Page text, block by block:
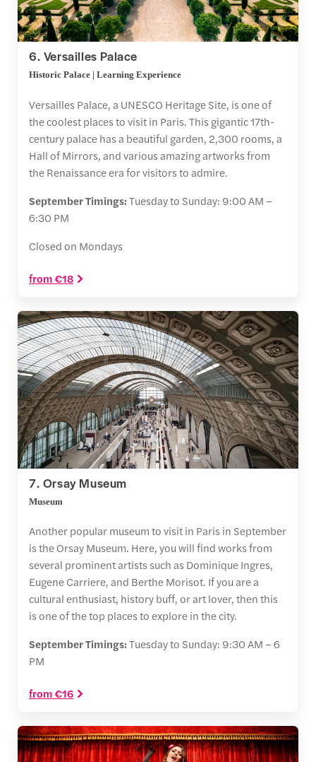
6. Versailles Palace
Historic Palace | Learning Experience
Versailles Palace, a UNESCO Heritage Site, is one of
the coolest places to visit in Paris. This gigantic 17th-
century palace has a beautiful garden, 2,300 rooms, a
Hall of Mirrors, and various amazing artworks from
the Renaissance era for visitors to admire.
September Timings:Tuesday to Sunday: 9:00 AM –
6:30 PM
Closed on Mondays
from €18
7. Orsay Museum
Museum
Another popular museum to visit in Paris in September
is the Orsay Museum. Here, you will find works from
several prominent artists such as Dominique Ingres,
Eugene Carriere, and Berthe Morisot. If you are a
cultural enthusiast, history buff, or art lover, then this
is one of the top places to explore in the city.
September Timings:Tuesday to Sunday: 9:30 AM – 6
PM
from €16